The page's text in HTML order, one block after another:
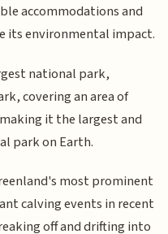
accommodations and
its environmental impact.
national park,
covering an area of
it the largest and
park on Earth.
most prominent
calving events in recent
off and drifting into